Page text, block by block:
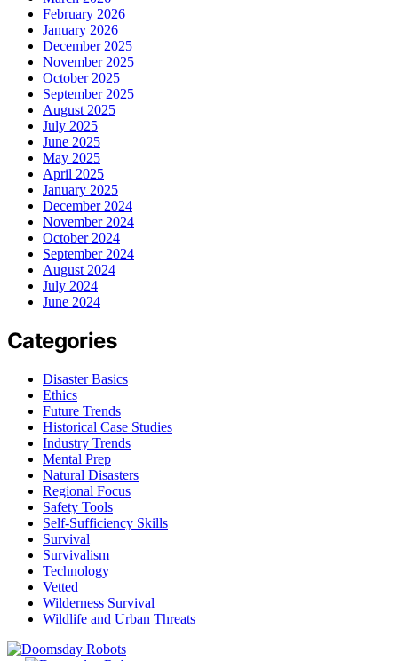
February 2026
January 2026
December 2025
November 2025
October 2025
September 2025
August 2025
July 2025
June 2025
May 2025
April 2025
January 2025
December 2024
November 2024
October 2024
September 2024
August 2024
July 2024
June 2024
Categories
Disaster Basics
Ethics
Future Trends
Historical Case Studies
Industry Trends
Mental Prep
Natural Disasters
Regional Focus
Safety Tools
Self-Sufficiency Skills
Survival
Survivalism
Technology
Vetted
Wilderness Survival
Wildlife and Urban Threats